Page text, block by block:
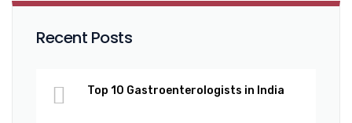
Recent Posts
Top 10 Gastroenterologists in India